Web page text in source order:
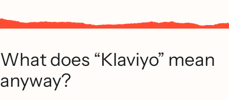
What does “Klaviyo” mean
anyway?